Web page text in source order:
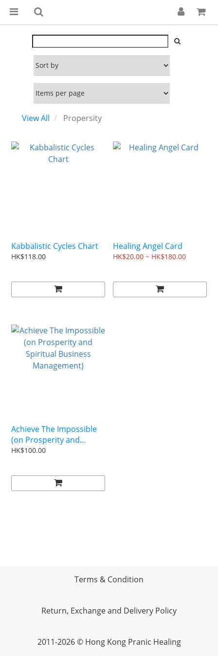
View All Propersity
Kabbalistic Cycles Chart
HK$118.00
Healing Angel Card
HK$20.00 ~ HK$180.00
Achieve The Impossible
(on Prosperity and
Spiritual Business
HK$100.00
Terms & Condition
Return, Exchange and Delivery Policy
2011-2026 © Hong Kong Pranic Healing